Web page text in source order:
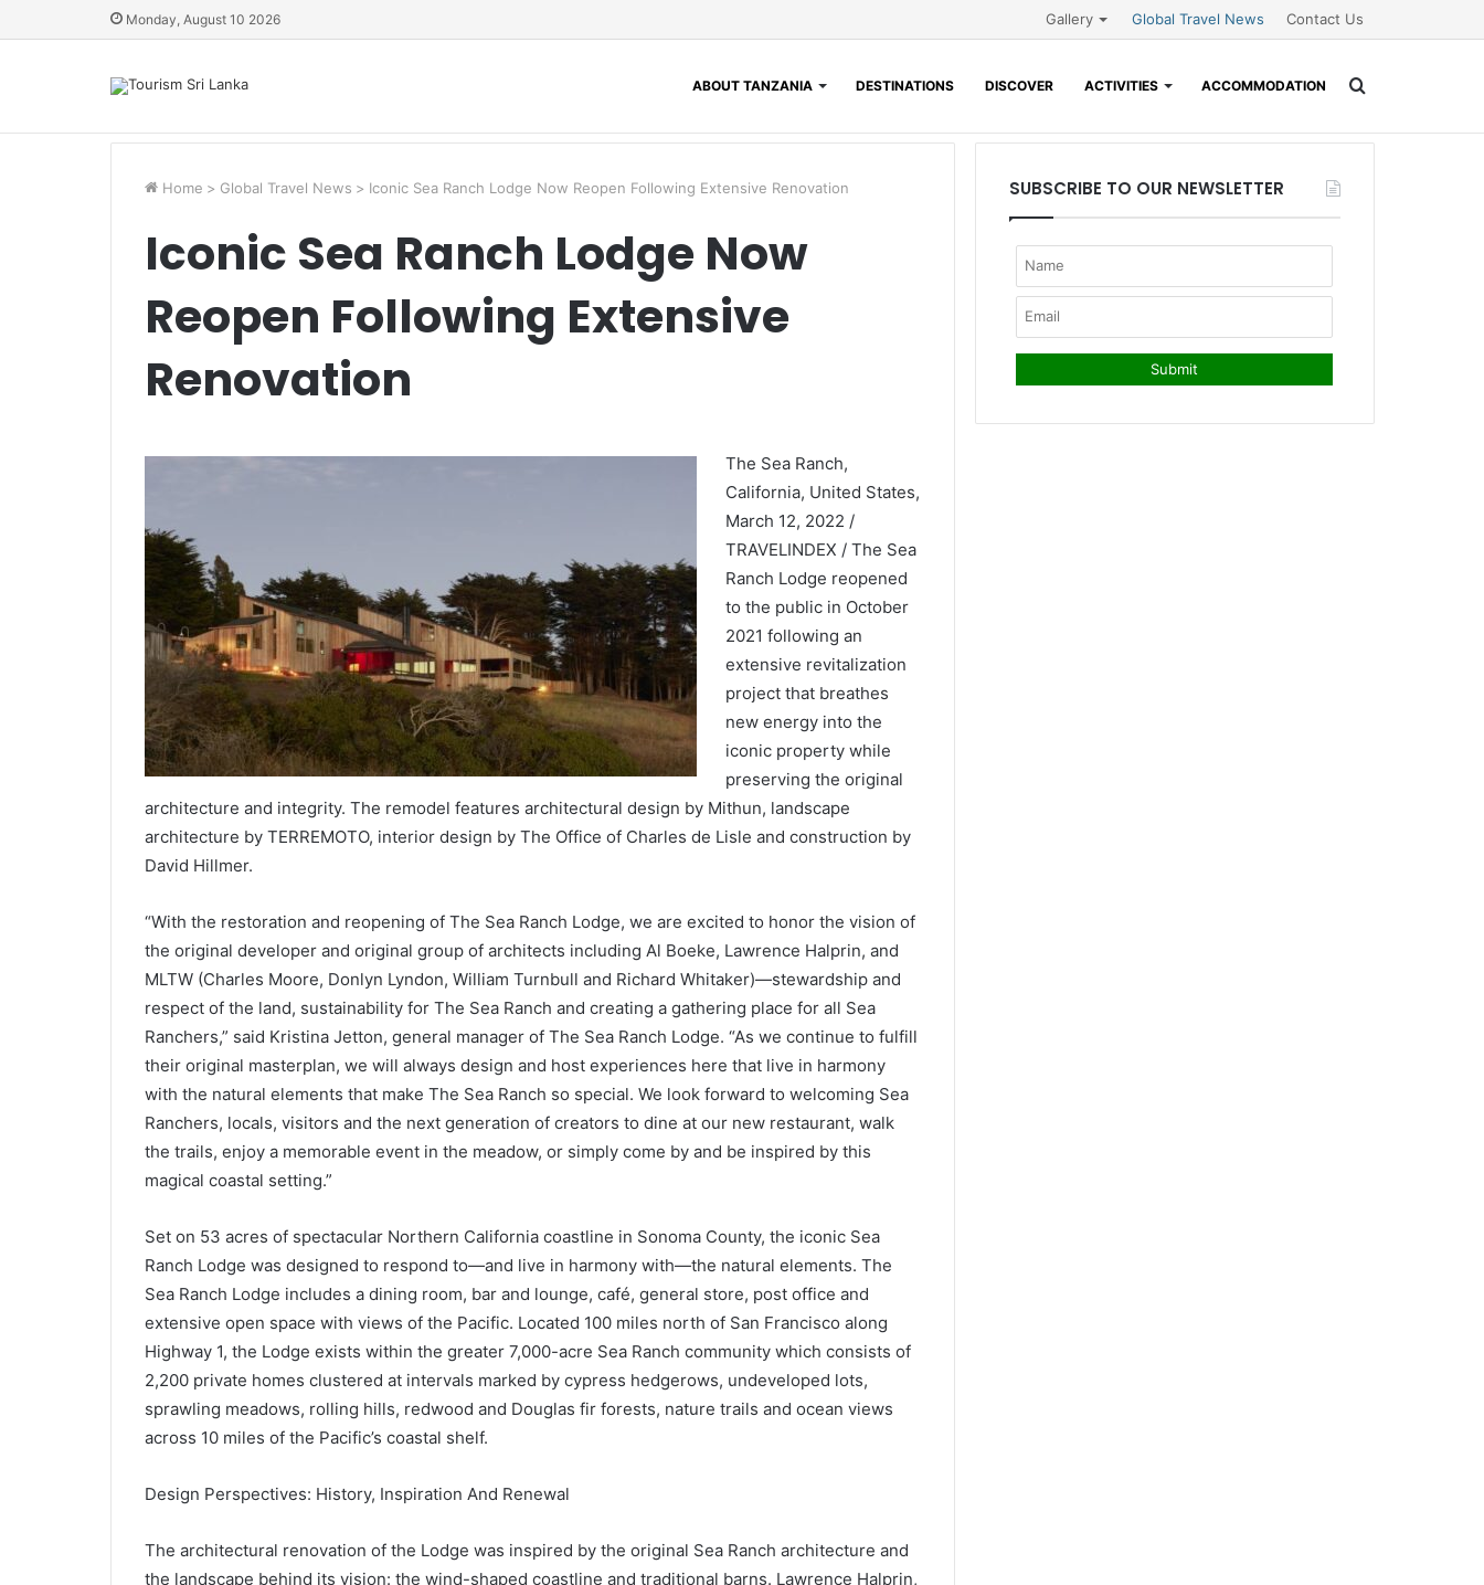
Monday, August 10 2026 Gallery Global Travel News Contact Us
ABOUT TANZANIA DESTINATIONS DISCOVER ACTIVITIES ACCOMMODATION
Home > Global Travel News > Iconic Sea Ranch Lodge Now Reopen Following Extensive Renovation
Iconic Sea Ranch Lodge Now
Reopen Following Extensive
Renovation
The Sea Ranch,
California, United States,
March 12, 2022 /
TRAVELINDEX / The Sea
Ranch Lodge reopened
to the public in October
2021 following an
extensive revitalization
project that breathes
new energy into the
iconic property while
preserving the original
architecture and integrity. The remodel features architectural design by Mithun, landscape
architecture by TERREMOTO, interior design by The Office of Charles de Lisle and construction by
David Hillmer.
“With the restoration and reopening of The Sea Ranch Lodge, we are excited to honor the vision of
the original developer and original group of architects including Al Boeke, Lawrence Halprin, and
MLTW (Charles Moore, Donlyn Lyndon, William Turnbull and Richard Whitaker)—stewardship and
respect of the land, sustainability for The Sea Ranch and creating a gathering place for all Sea
Ranchers,” said Kristina Jetton, general manager of The Sea Ranch Lodge. “As we continue to fulfill
their original masterplan, we will always design and host experiences here that live in harmony
with the natural elements that make The Sea Ranch so special. We look forward to welcoming Sea
Ranchers, locals, visitors and the next generation of creators to dine at our new restaurant, walk
the trails, enjoy a memorable event in the meadow, or simply come by and be inspired by this
magical coastal setting.”
Set on 53 acres of spectacular Northern California coastline in Sonoma County, the iconic Sea
Ranch Lodge was designed to respond to—and live in harmony with—the natural elements. The
Sea Ranch Lodge includes a dining room, bar and lounge, café, general store, post office and
extensive open space with views of the Pacific. Located 100 miles north of San Francisco along
Highway 1, the Lodge exists within the greater 7,000-acre Sea Ranch community which consists of
2,200 private homes clustered at intervals marked by cypress hedgerows, undeveloped lots,
sprawling meadows, rolling hills, redwood and Douglas fir forests, nature trails and ocean views
across 10 miles of the Pacific’s coastal shelf.
Design Perspectives: History, Inspiration And Renewal
The architectural renovation of the Lodge was inspired by the original Sea Ranch architecture and
the landscape behind its vision: the wind-shaped coastline and traditional barns. Lawrence Halprin,
SUBSCRIBE TO OUR NEWSLETTER